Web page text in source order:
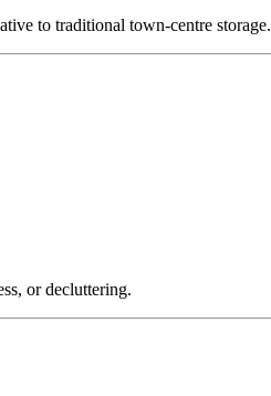
to traditional town-centre storage.
or decluttering.